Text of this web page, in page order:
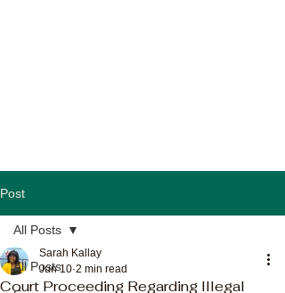
Post
All Posts
All Posts
Court Proceeding Regarding Illegal
Sarah Kallay
Jun 10 2 min read